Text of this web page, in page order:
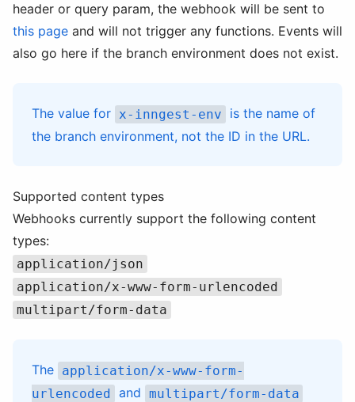
header or query param, the webhook will be sent to
this page and will not trigger any functions. Events will
also go here if the branch environment does not exist.
The value for x-inngest-env
is the name of
the branch environment, not the ID in the URL.
Supported content types
Webhooks currently support the following content
types:
application/json
application/x-www-form-urlencoded
multipart/form-data
The application/x-www-form-
urlencoded and multipart/form-data